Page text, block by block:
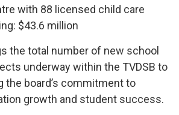
with 88 licensed child care
$43.6 million
the total number of new school
underway within the TVDSB to
the board’s commitment to
growth and student success.